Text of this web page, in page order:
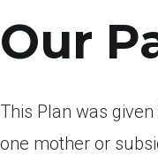
Our
This Plan was
one mother or